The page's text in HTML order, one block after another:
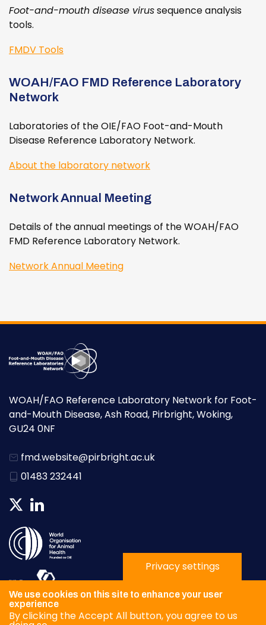
Foot-and-mouth disease virussequence analysis
tools.
FMDV Tools
WOAH/FAO FMD Reference Laboratory
Network
Laboratories of the OIE/FAO Foot-and-Mouth
Disease Reference Laboratory Network.
About the laboratory network
Network Annual Meeting
Details of the annual meetings of the WOAH/FAO
FMD Reference Laboratory Network.
Network Annual Meeting
WOAH/FAO Reference Laboratory Network for Foot-
and-Mouth Disease, Ash Road, Pirbright, Woking,
GU24 0NF
fmd.website@pirbright.ac.uk
01483 232441
Privacy settings
We use cookies on this site to enhance your user
experience
By clicking the Accept All button, you agree to us